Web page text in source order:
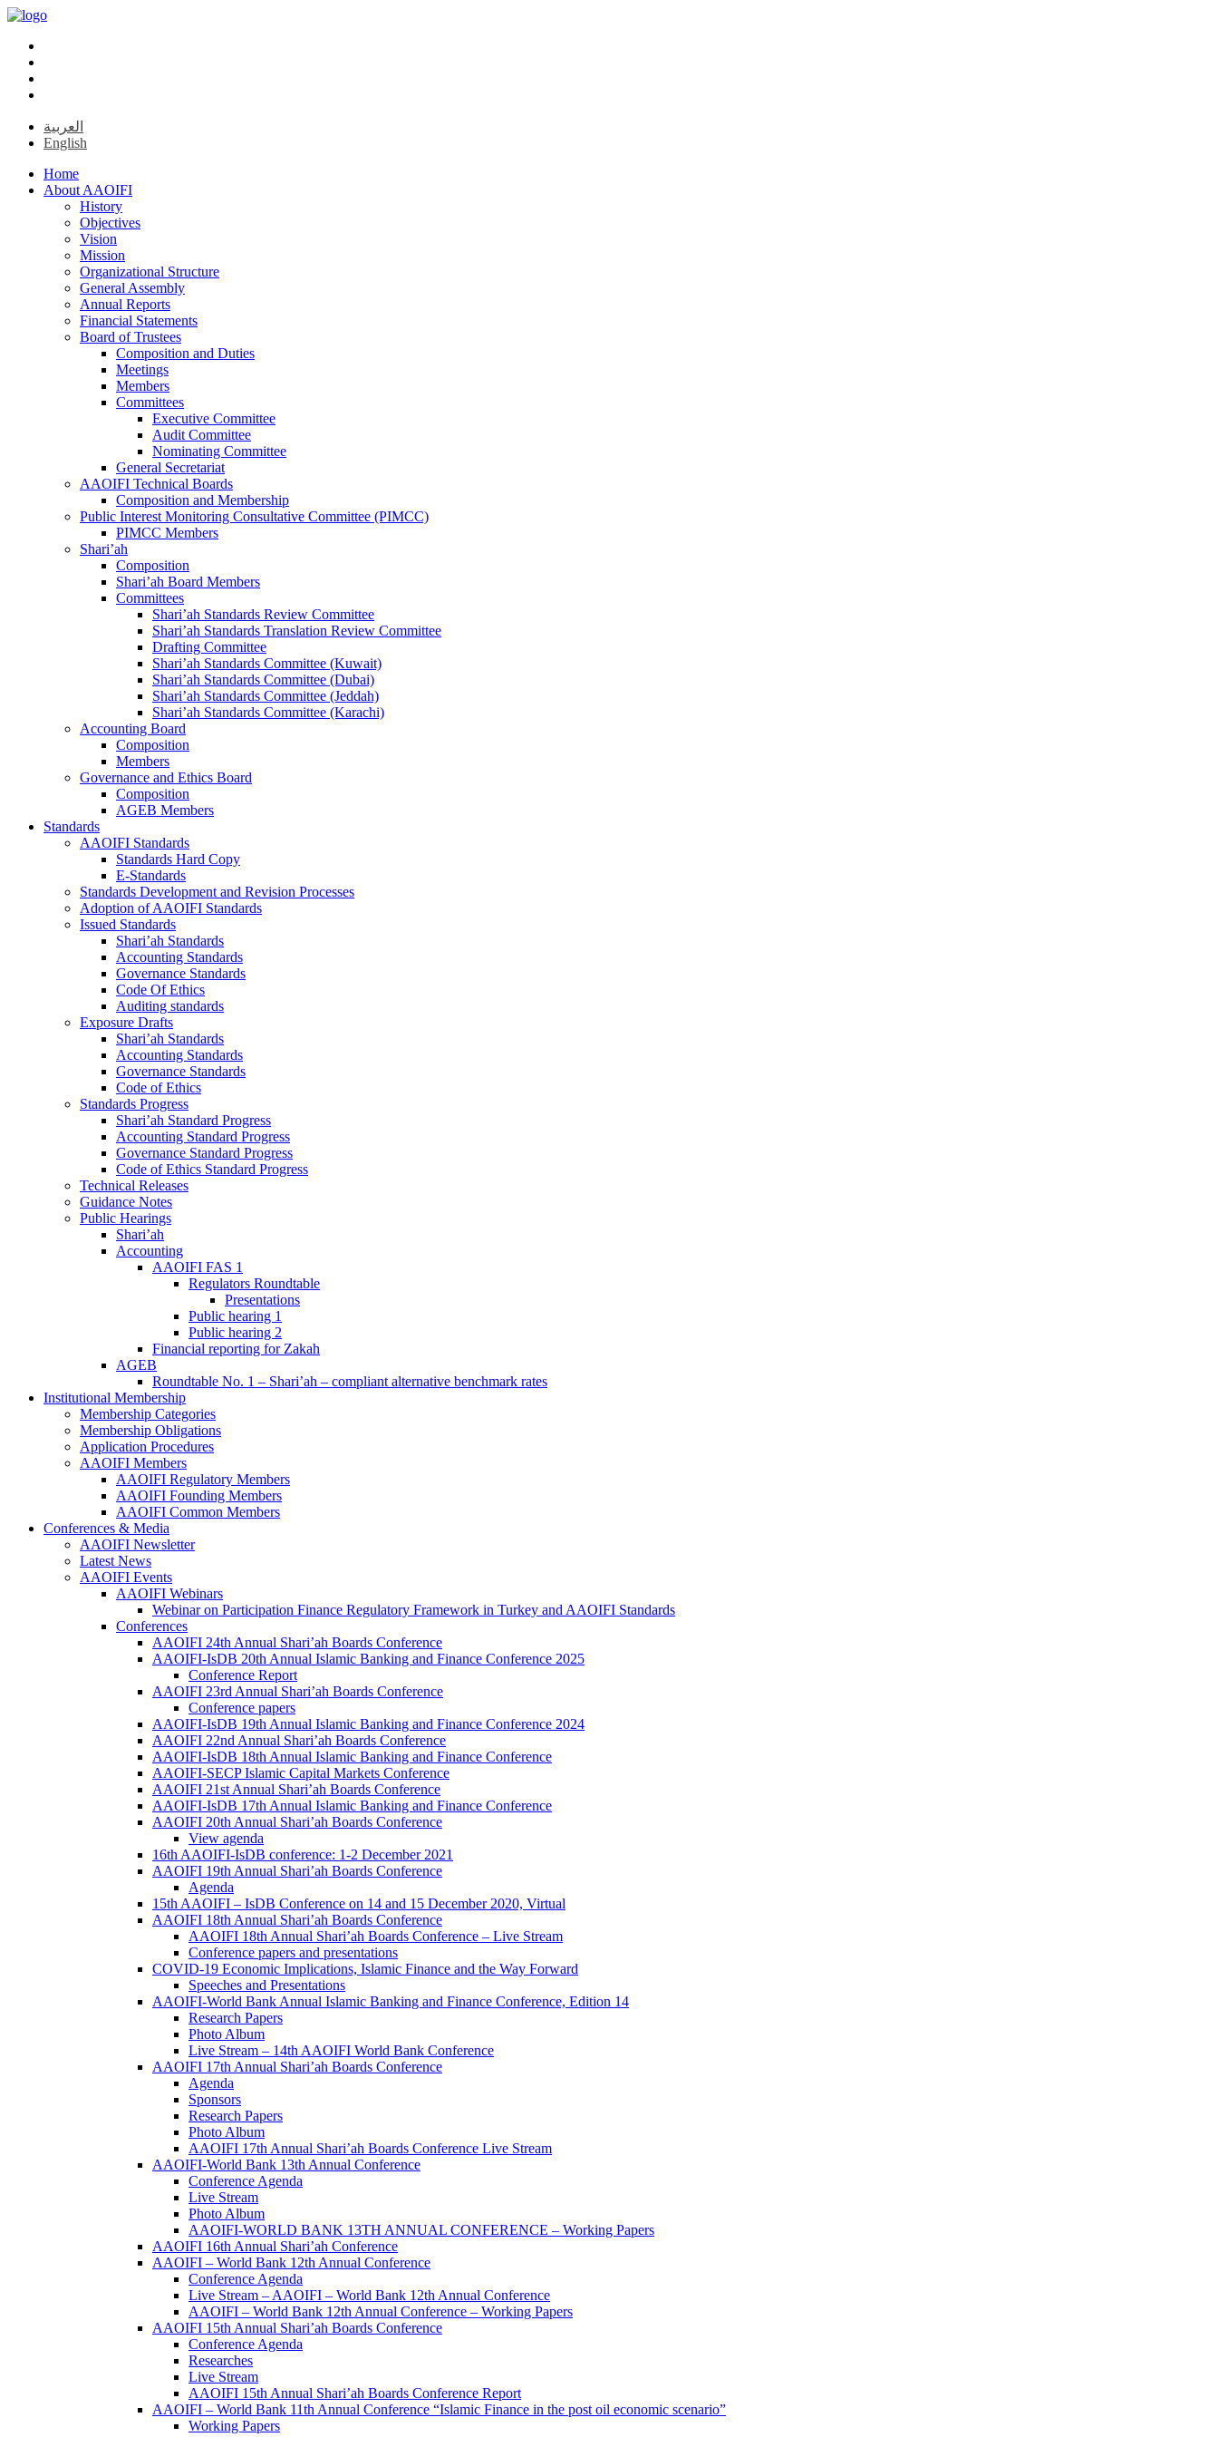
العربية
English
Home
About AAOIFI
History
Objectives
Vision
Mission
Organizational Structure
General Assembly
Annual Reports
Financial Statements
Board of Trustees
Composition and Duties
Meetings
Members
Committees
Executive Committee
Audit Committee
Nominating Committee
General Secretariat
AAOIFI Technical Boards
Composition and Membership
Public Interest Monitoring Consultative Committee (PIMCC)
PIMCC Members
Shari’ah
Composition
Shari’ah Board Members
Committees
Shari’ah Standards Review Committee
Shari’ah Standards Translation Review Committee
Drafting Committee
Shari’ah Standards Committee (Kuwait)
Shari’ah Standards Committee (Dubai)
Shari’ah Standards Committee (Jeddah)
Shari’ah Standards Committee (Karachi)
Accounting Board
Composition
Members
Governance and Ethics Board
Composition
AGEB Members
Standards
AAOIFI Standards
Standards Hard Copy
E-Standards
Standards Development and Revision Processes
Adoption of AAOIFI Standards
Issued Standards
Shari’ah Standards
Accounting Standards
Governance Standards
Code Of Ethics
Auditing standards
Exposure Drafts
Shari’ah Standards
Accounting Standards
Governance Standards
Code of Ethics
Standards Progress
Shari’ah Standard Progress
Accounting Standard Progress
Governance Standard Progress
Code of Ethics Standard Progress
Technical Releases
Guidance Notes
Public Hearings
Shari’ah
Accounting
AAOIFI FAS 1
Regulators Roundtable
Presentations
Public hearing 1
Public hearing 2
Financial reporting for Zakah
AGEB
Roundtable No. 1 – Shari’ah – compliant alternative benchmark rates
Institutional Membership
Membership Categories
Membership Obligations
Application Procedures
AAOIFI Members
AAOIFI Regulatory Members
AAOIFI Founding Members
AAOIFI Common Members
Conferences & Media
AAOIFI Newsletter
Latest News
AAOIFI Events
AAOIFI Webinars
Webinar on Participation Finance Regulatory Framework in Turkey and AAOIFI Standards
Conferences
AAOIFI 24th Annual Shari’ah Boards Conference
AAOIFI-IsDB 20th Annual Islamic Banking and Finance Conference 2025
Conference Report
AAOIFI 23rd Annual Shari’ah Boards Conference
Conference papers
AAOIFI-IsDB 19th Annual Islamic Banking and Finance Conference 2024
AAOIFI 22nd Annual Shari’ah Boards Conference
AAOIFI-IsDB 18th Annual Islamic Banking and Finance Conference
AAOIFI-SECP Islamic Capital Markets Conference
AAOIFI 21st Annual Shari’ah Boards Conference
AAOIFI-IsDB 17th Annual Islamic Banking and Finance Conference
AAOIFI 20th Annual Shari’ah Boards Conference
View agenda
16th AAOIFI-IsDB conference: 1-2 December 2021
AAOIFI 19th Annual Shari’ah Boards Conference
Agenda
15th AAOIFI – IsDB Conference on 14 and 15 December 2020, Virtual
AAOIFI 18th Annual Shari’ah Boards Conference
AAOIFI 18th Annual Shari’ah Boards Conference – Live Stream
Conference papers and presentations
COVID-19 Economic Implications, Islamic Finance and the Way Forward
Speeches and Presentations
AAOIFI-World Bank Annual Islamic Banking and Finance Conference, Edition 14
Research Papers
Photo Album
Live Stream – 14th AAOIFI World Bank Conference
AAOIFI 17th Annual Shari’ah Boards Conference
Agenda
Sponsors
Research Papers
Photo Album
AAOIFI 17th Annual Shari’ah Boards Conference Live Stream
AAOIFI-World Bank 13th Annual Conference
Conference Agenda
Live Stream
Photo Album
AAOIFI-WORLD BANK 13TH ANNUAL CONFERENCE – Working Papers
AAOIFI 16th Annual Shari’ah Conference
AAOIFI – World Bank 12th Annual Conference
Conference Agenda
Live Stream – AAOIFI – World Bank 12th Annual Conference
AAOIFI – World Bank 12th Annual Conference – Working Papers
AAOIFI 15th Annual Shari’ah Boards Conference
Conference Agenda
Researches
Live Stream
AAOIFI 15th Annual Shari’ah Boards Conference Report
AAOIFI – World Bank 11th Annual Conference “Islamic Finance in the post oil economic scenario”
Working Papers